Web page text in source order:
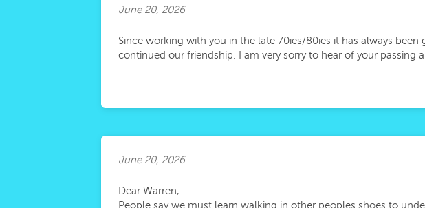
June 20, 2026
Since working with you in the late 70ies/80ies it has always
continued our friendship. I am very sorry to hear of your passing
June 20, 2026
Dear Warren,
People say we must learn walking in other peoples shoes to